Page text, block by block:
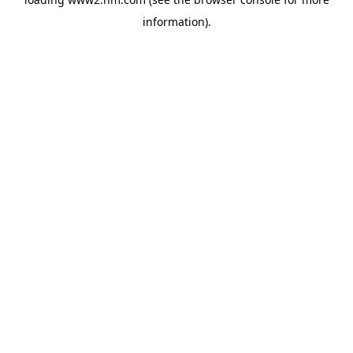
information).